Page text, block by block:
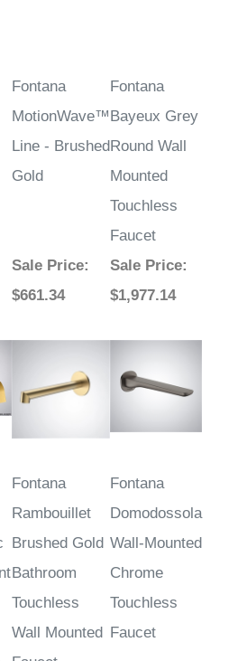
Fontana
MotionWave™
Line - Brushed
Gold
Fontana
Bayeux Grey
Round Wall
Mounted
Touchless
Faucet
Sale Price:
$661.34
Sale Price:
$1,977.14
Fontana
Rambouillet
Brushed Gold
Bathroom
Touchless
Wall Mounted
Fontana
Domodossola
Wall-Mounted
Chrome
Touchless
Faucet